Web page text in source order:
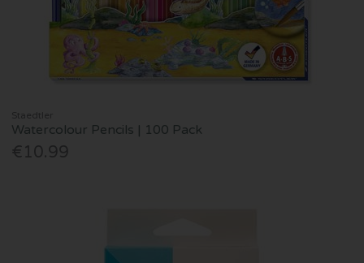
Staedtler
Watercolour Pencils | 100 Pack
€10.99